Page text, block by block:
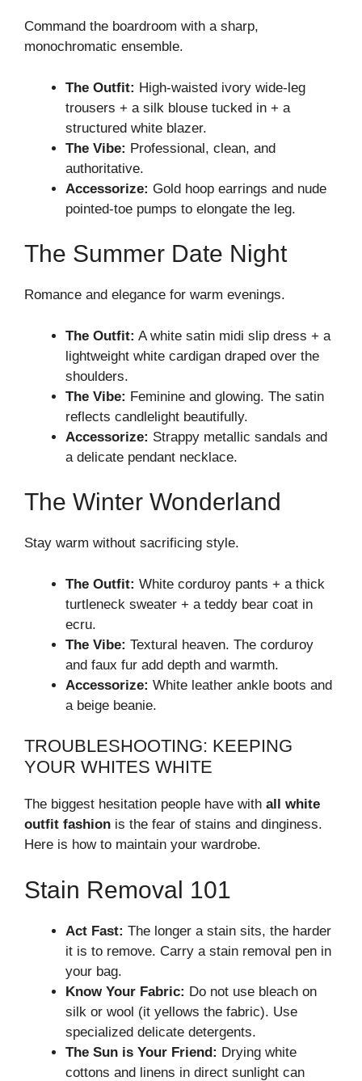
Command the boardroom with a sharp,
monochromatic ensemble.
The Outfit: High-waisted ivory wide-leg
trousers + a silk blouse tucked in + a
structured white blazer.
The Vibe: Professional, clean, and
authoritative.
Accessorize: Gold hoop earrings and nude
pointed-toe pumps to elongate the leg.
The Summer Date Night
Romance and elegance for warm evenings.
The Outfit: A white satin midi slip dress + a
lightweight white cardigan draped over the
shoulders.
The Vibe: Feminine and glowing. The satin
reflects candlelight beautifully.
Accessorize: Strappy metallic sandals and
a delicate pendant necklace.
The Winter Wonderland
Stay warm without sacrificing style.
The Outfit: White corduroy pants + a thick
turtleneck sweater + a teddy bear coat in
ecru.
The Vibe: Textural heaven. The corduroy
and faux fur add depth and warmth.
Accessorize: White leather ankle boots and
a beige beanie.
TROUBLESHOOTING: KEEPING
YOUR WHITES WHITE
The biggest hesitation people have with all white
outfit fashion is the fear of stains and dinginess.
Here is how to maintain your wardrobe.
Stain Removal 101
Act Fast: The longer a stain sits, the harder
it is to remove. Carry a stain removal pen in
your bag.
Know Your Fabric: Do not use bleach on
silk or wool (it yellows the fabric). Use
specialized delicate detergents.
The Sun is Your Friend: Drying white
cottons and linens in direct sunlight can